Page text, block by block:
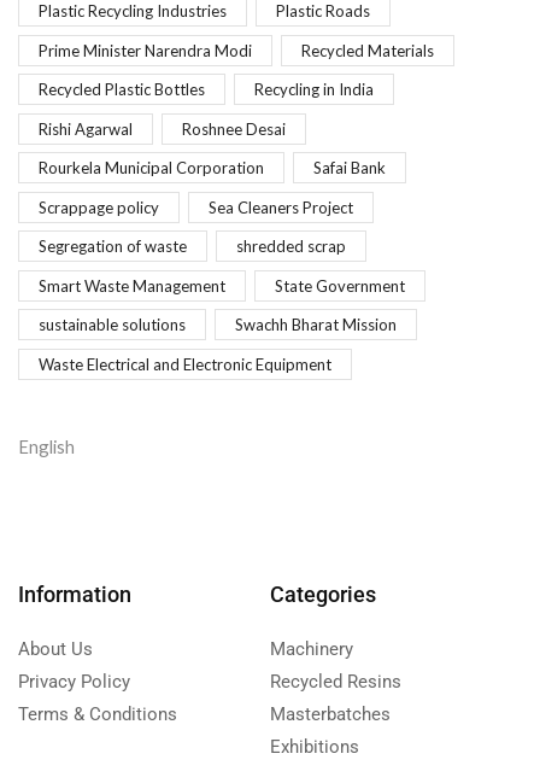
Plastic Recycling Industries Plastic Roads
Prime Minister Narendra Modi Recycled Materials
Recycled Plastic Bottles Recycling in India
Rishi Agarwal Roshnee Desai
Rourkela Municipal Corporation Safai Bank
Scrappage policy Sea Cleaners Project
Segregation of waste shredded scrap
Smart Waste Management State Government
sustainable solutions Swachh Bharat Mission
Waste Electrical and Electronic Equipment
English
Information
About Us
Privacy Policy
Terms & Conditions
Categories
Machinery
Recycled Resins
Masterbatches
Exhibitions